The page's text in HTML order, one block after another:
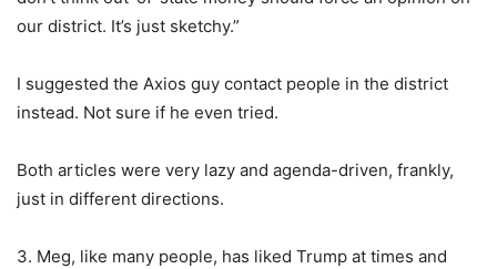
our district. It’s just sketchy.”
I suggested the Axios guy contact people in the district
instead. Not sure if he even tried.
Both articles were very lazy and agenda-driven, frankly,
just in different directions.
3. Meg, like many people, has liked Trump at times and